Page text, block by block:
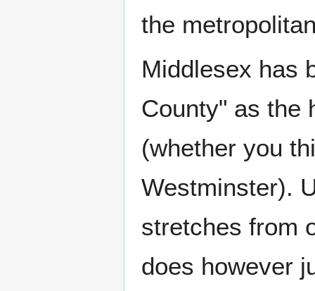
the
Middlesex has
County" as the
(whether you
Westminster).
stretches from
does however